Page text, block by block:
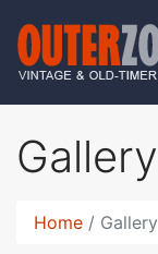
Gallery
Home Gallery